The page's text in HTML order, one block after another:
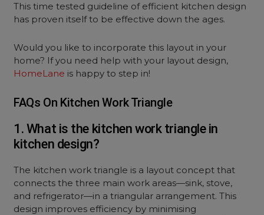
This time tested guideline of efficient kitchen design
has proven itself to be effective down the ages.
Would you like to incorporate this layout in your
home? If you need help with your layout design,
HomeLane is happy to step in!
FAQs On Kitchen Work Triangle
1. What is the kitchen work triangle in
kitchen design?
The kitchen work triangle is a layout concept that
connects the three main work areas—sink, stove,
and refrigerator—in a triangular arrangement. This
design improves efficiency by minimising